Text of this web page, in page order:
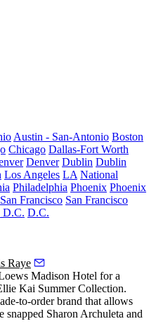
Austin - San-Antonio Boston
Chicago Dallas-Fort Worth
Denver Dublin Dublin
Los Angeles LA National
Philadelphia Phoenix Phoenix
San Francisco San Francisco
D.C. D.C.
Raye
Madison Hotel for a
Kai Summer Collection.
to-order brand that allows
snapped Sharon Archuleta and